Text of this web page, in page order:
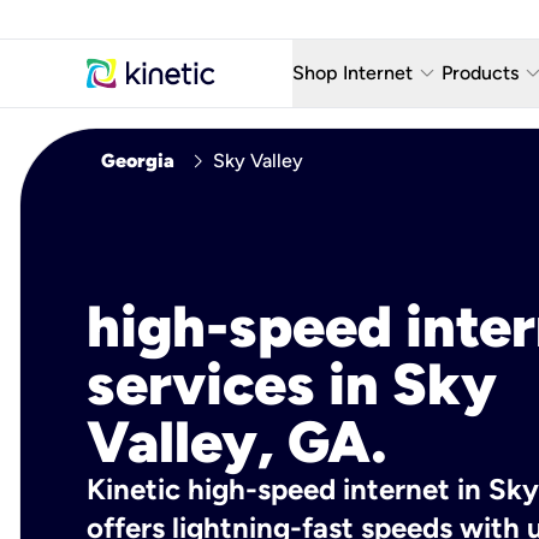
Shop Internet keyboard_arrow_down
Fiber Internet Plans
Products keyboard_arrow_down
AT&T
Georgia chevron_right Sky Valley
high-speed
services in Sky
Valley, GA.
Kinetic high-speed internet in
offers lightning-fast speeds with